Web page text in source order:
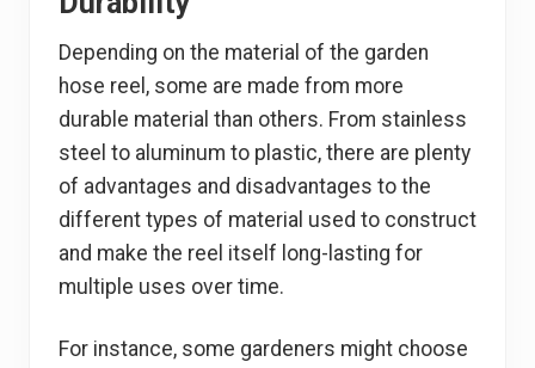
Depending on the material of the garden
hose reel, some are made from more
durable material than others. From stainless
steel to aluminum to plastic, there are plenty
of advantages and disadvantages to the
different types of material used to construct
and make the reel itself long-lasting for
multiple uses over time.
For instance, some gardeners might choose